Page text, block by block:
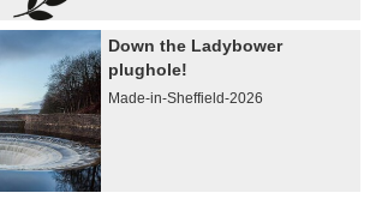
Down the Ladybower
plughole!
Made-in-Sheffield-2026